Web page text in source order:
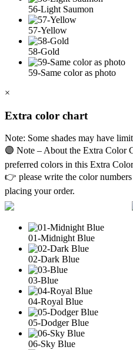
56-Light Saumon
57-Yellow
58-Gold
59-Same color as photo
×
Extra color chart
Note: Some shades may have
🟣 Note – About the Extra Color
preferred colors in this Extra
👉 please write the color
placing your order.
01-Midnight Blue
02-Dark Blue
03-Blue
04-Royal Blue
05-Dodger Blue
06-Sky Blue